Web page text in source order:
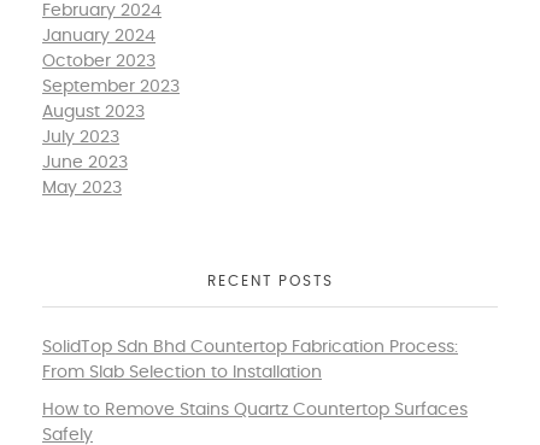
February 2024
January 2024
October 2023
September 2023
August 2023
July 2023
June 2023
May 2023
RECENT POSTS
SolidTop Sdn Bhd Countertop Fabrication Process:
From Slab Selection to Installation
How to Remove Stains Quartz Countertop Surfaces
Safely